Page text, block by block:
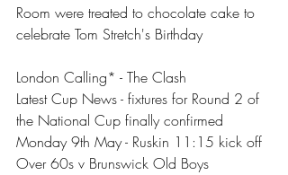
Room were treated to chocolate cake to
celebrate Tom Stretch's Birthday
London Calling* - The Clash
Latest Cup News - fixtures for Round 2 of
the National Cup finally confirmed
Monday 9th May - Ruskin 11:15 kick off
Over 60s v Brunswick Old Boys